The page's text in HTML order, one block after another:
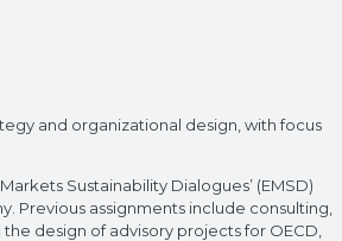
and organizational design, with focus
Sustainability Dialogues’ (EMSD)
Previous assignments include consulting,
the design of advisory projects for OECD,